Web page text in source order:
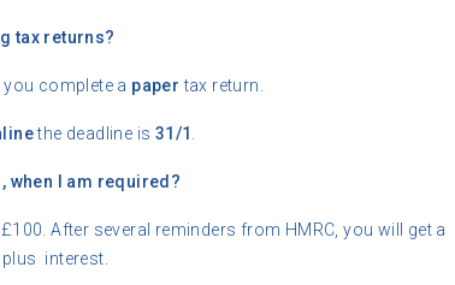
tax returns?
you complete a paper tax return.
the deadline is 31/1
when I am required?
After several reminders from HMRC, you will get a
interest.